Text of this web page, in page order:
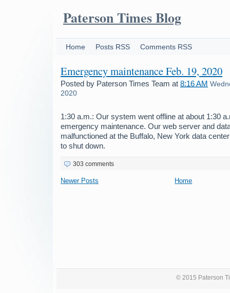
Paterson Times Blog
Home Posts RSS Comments RSS
Emergency maintenance Feb. 19, 2020
Posted by Paterson Times Team at 8:16 AM
2020
1:30 a.m.: Our system went offline at about 1:30
emergency maintenance. Our web server and
malfunctioned at the Buffalo, New York data
to shut down.
303 comments
Newer Posts Home
© 2015 Paterson